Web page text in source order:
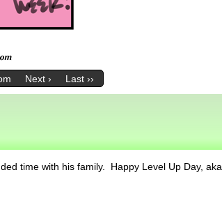
Next › Last ››
time with his family. Happy Level Up Day, aka